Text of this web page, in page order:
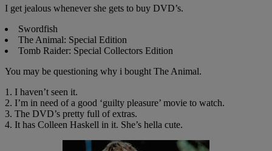
I get jealous whenever she gets to buy DVD’s.
Swordfish
The Animal: Special Edition
Tomb Raider: Special Collectors Edition
You may be questioning why i bought The Animal.
1. I haven’t seen it.
2. I’m in need of a good ‘guilty pleasure’ movie to watch.
3. The DVD’s pretty full of extras.
4. It has Colleen Haskell in it. She’s hella cute.